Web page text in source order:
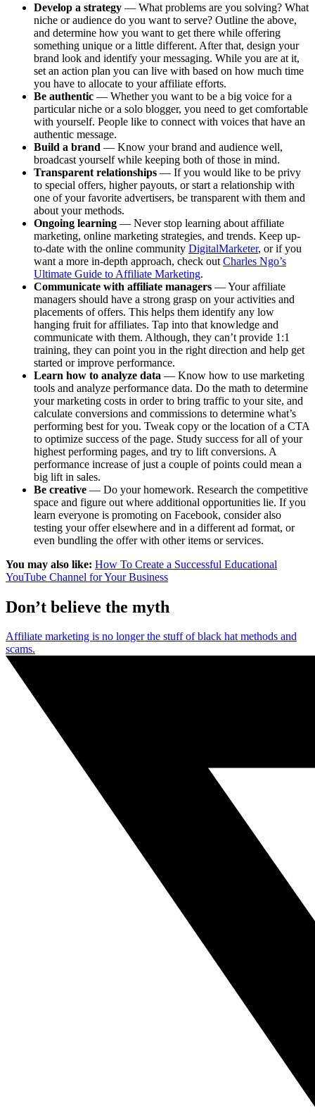
Develop a strategy — What problems are you solving? What
niche or audience do you want to serve? Outline the above,
and determine how you want to get there while offering
something unique or a little different. After that, design your
brand look and identify your messaging. While you are at it,
set an action plan you can live with based on how much time
you have to allocate to your affiliate efforts.
Be authentic — Whether you want to be a big voice for a
particular niche or a solo blogger, you need to get comfortable
with yourself. People like to connect with voices that have an
authentic message.
Build a brand — Know your brand and audience well,
broadcast yourself while keeping both of those in mind.
Transparent relationships — If you would like to be privy
to special offers, higher payouts, or start a relationship with
one of your favorite advertisers, be transparent with them and
about your methods.
Ongoing learning — Never stop learning about affiliate
marketing, online marketing strategies, and trends. Keep up-
to-date with the online community DigitalMarketer, or if you
want a more in-depth approach, check out Charles Ngo’s
Ultimate Guide to Affiliate Marketing.
Communicate with affiliate managers — Your affiliate
managers should have a strong grasp on your activities and
placements of offers. This helps them identify any low
hanging fruit for affiliates. Tap into that knowledge and
communicate with them. Although, they can’t provide 1:1
training, they can point you in the right direction and help get
started or improve performance.
Learn how to analyze data — Know how to use marketing
tools and analyze performance data. Do the math to determine
your marketing costs in order to bring traffic to your site, and
calculate conversions and commissions to determine what’s
performing best for you. Tweak copy or the location of a CTA
to optimize success of the page. Study success for all of your
highest performing pages, and try to lift conversions. A
performance increase of just a couple of points could mean a
big lift in sales.
Be creative — Do your homework. Research the competitive
space and figure out where additional opportunities lie. If you
learn everyone is promoting on Facebook, consider also
testing your offer elsewhere and in a different ad format, or
even bundling the offer with other items or services.
You may also like: How To Create a Successful Educational
YouTube Channel for Your Business
Don’t believe the myth
Affiliate marketing is no longer the stuff of black hat methods and
scams.